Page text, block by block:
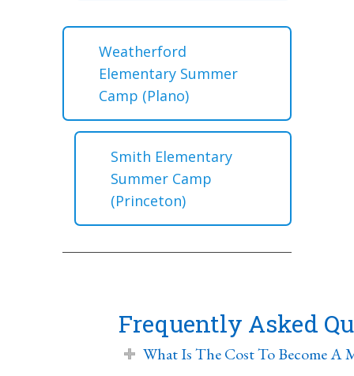
Weatherford
Elementary Summer
Camp (Plano)
Smith Elementary
Summer Camp
(Princeton)
Frequently Asked
What Is The Cost To Become A